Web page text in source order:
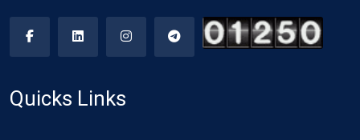
Quicks Links